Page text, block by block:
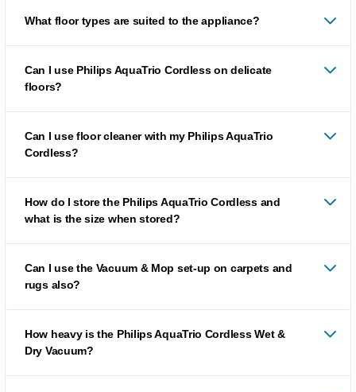
What floor types are suited to the appliance?
Can I use Philips AquaTrio Cordless on delicate
floors?
Can I use floor cleaner with my Philips AquaTrio
Cordless?
How do I store the Philips AquaTrio Cordless and
what is the size when stored?
Can I use the Vacuum & Mop set-up on carpets and
rugs also?
How heavy is the Philips AquaTrio Cordless Wet &
Dry Vacuum?